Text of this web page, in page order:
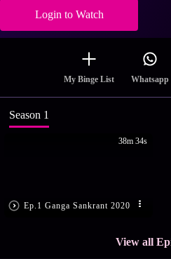
Login to Watch
My Binge List Whatsapp
Season 1
Ep.1 Ganga Sankrant 2020
38m 34s
View all